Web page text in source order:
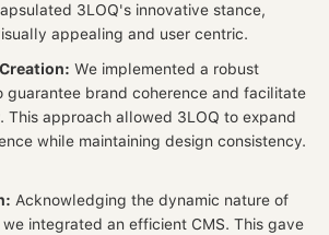
3LOQ's innovative stance,
appealing and user centric.
We implemented a robust
guarantee brand coherence and facilitate
This approach allowed 3LOQ to expand
while maintaining design consistency.
Acknowledging the dynamic nature of
integrated an efficient CMS. This gave